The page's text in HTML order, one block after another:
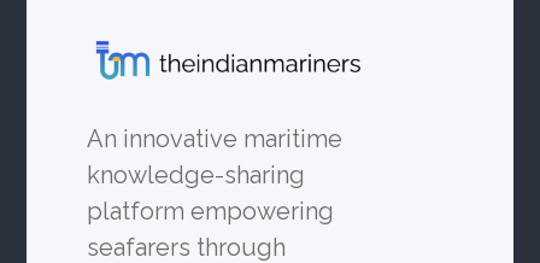
An innovative maritime
knowledge-sharing
platform empowering
seafarers through